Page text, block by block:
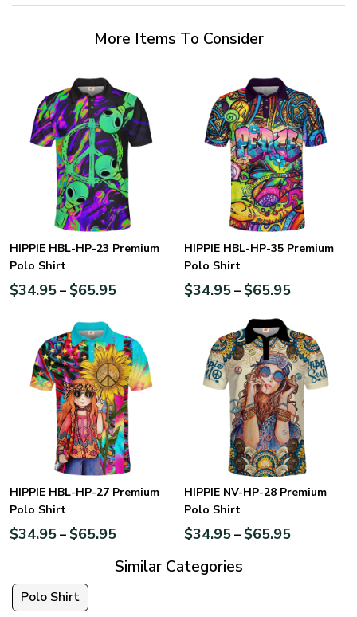
More Items To Consider
HIPPIE HBL-HP-23 Premium
Polo Shirt
$34.95– $65.95
HIPPIE HBL-HP-35 Premium
Polo Shirt
$34.95– $65.95
HIPPIE HBL-HP-27 Premium
Polo Shirt
$34.95– $65.95
HIPPIE NV-HP-28 Premium
Polo Shirt
$34.95– $65.95
Similar Categories
Polo Shirt